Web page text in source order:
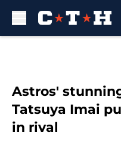
Astros'
Tatsuya Imai
in rival